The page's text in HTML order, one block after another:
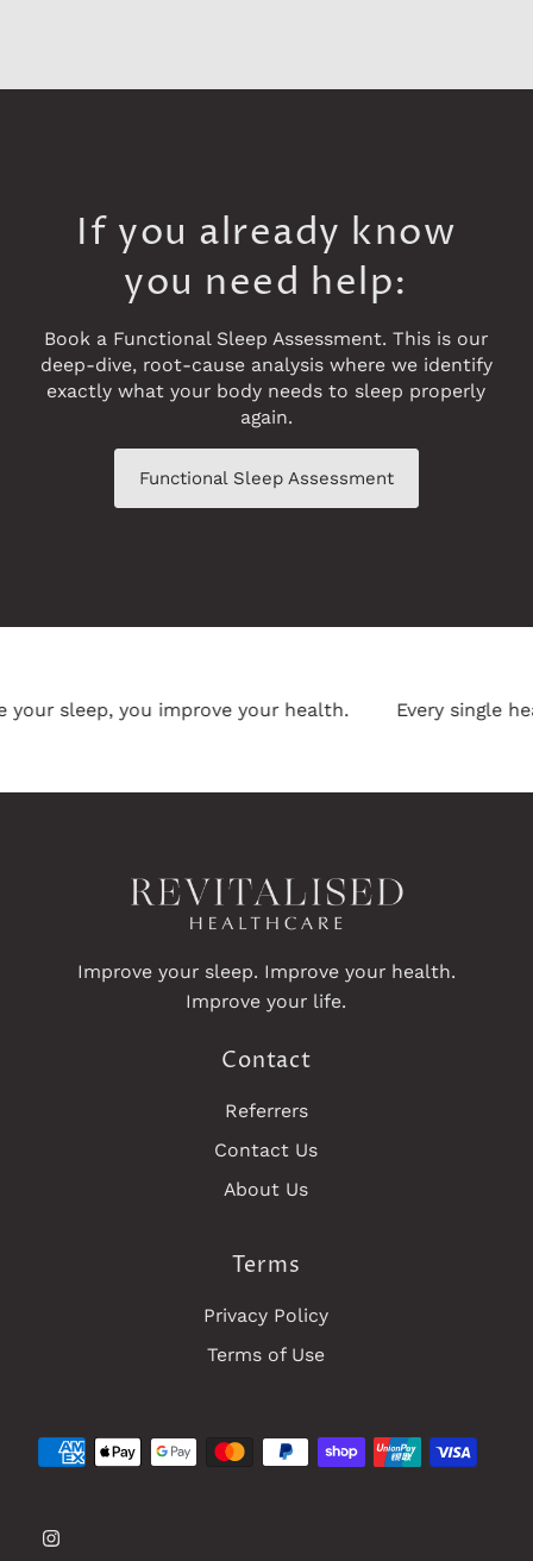
If you already know
you need help:
Book a Functional Sleep Assessment. This is our
deep-dive, root-cause analysis where we identify
exactly what your body needs to sleep properly
again.
Functional Sleep Assessment
sleep, you improve your health. Every single
Improve your sleep. Improve your health.
Improve your life.
Contact
Referrers
Contact Us
About Us
Terms
Privacy Policy
Terms of Use